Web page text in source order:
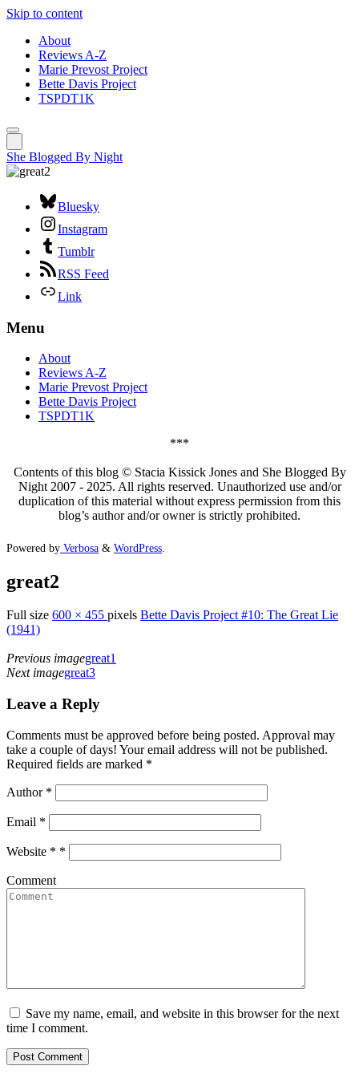
Skip to content
About
Reviews A-Z
Marie Prevost Project
Bette Davis Project
TSPDT1K
She Blogged By Night
Bluesky
Instagram
Tumblr
RSS Feed
Link
Menu
About
Reviews A-Z
Marie Prevost Project
Bette Davis Project
TSPDT1K
***
Contents of this blog © Stacia Kissick Jones and She Blogged By
Night 2007 - 2025. All rights reserved. Unauthorized use and/or
duplication of this material without express permission from this
blog’s author and/or owner is strictly prohibited.
Powered by Verbosa & WordPress
great2
Full size 600 × 455 pixels Bette Davis Project #10: The Great Lie
(1941)
Previous imagegreat1
Next imagegreat3
Leave a Reply
Comments must be approved before being posted. Approval may
take a couple of days! Your email address will not be published.
Required fields are marked *
Author *
Email *
Website * *
Comment
Save my name, email, and website in this browser for the next
time I comment.